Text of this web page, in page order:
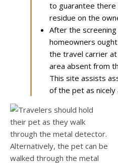
to guarantee there
residue on the
After the
homeowners
the travel carrier
area absent from
This site assists
of the pet as